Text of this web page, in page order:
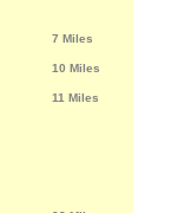
7 Miles
10 Miles
11 Miles